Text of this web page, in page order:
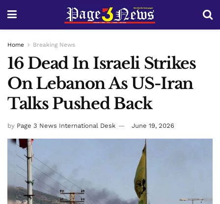
Home Breaking News
16 Dead In Israeli Strikes
On Lebanon As US-Iran
Talks Pushed Back
by Page 3 News International Desk June 19, 2026